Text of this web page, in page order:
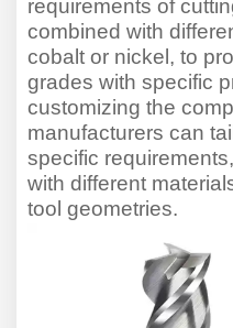
requirements of
combined with
cobalt or nickel, to
grades with specific
customizing the
manufacturers can
specific
with different
tool geometries.